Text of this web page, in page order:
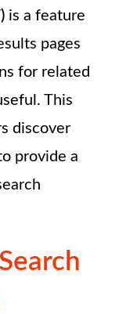
is a feature
pages
for related
This
discover
provide a